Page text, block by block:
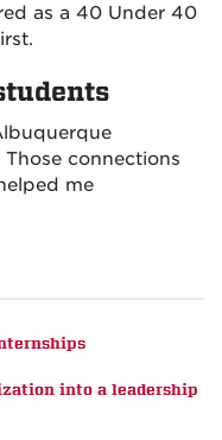
as a 40 Under 40
connections
me
into a leadership